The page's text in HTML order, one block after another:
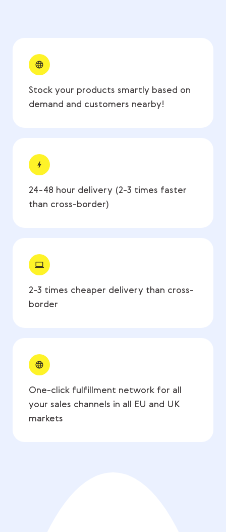
Stock your products smartly based on
demand and customers nearby!
24-48 hour delivery (2-3 times faster
than cross-border)
2-3 times cheaper delivery than cross-
border
One-click fulfillment network for all
your sales channels in all EU and UK
markets